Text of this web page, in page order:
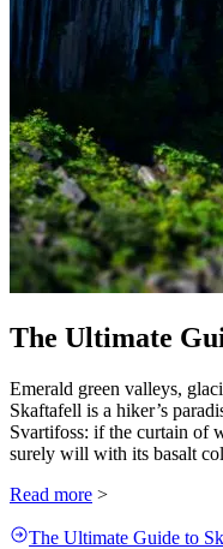
The Ultimate
Emerald green valleys,
Skaftafell is a hiker’s
Svartifoss: if the curtain of
surely will with its basalt
Read more >
The Ultimate Guide to